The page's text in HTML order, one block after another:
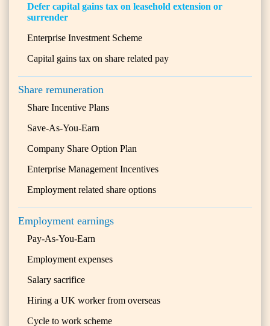
Defer capital gains tax on leasehold extension or
surrender
Enterprise Investment Scheme
Capital gains tax on share related pay
Share remuneration
Share Incentive Plans
Save-As-You-Earn
Company Share Option Plan
Enterprise Management Incentives
Employment related share options
Employment earnings
Pay-As-You-Earn
Employment expenses
Salary sacrifice
Hiring a UK worker from overseas
Cycle to work scheme